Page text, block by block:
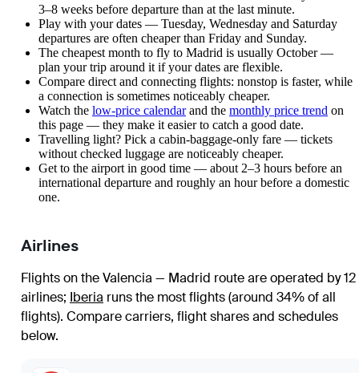
3–8 weeks before departure than at the last minute.
Play with your dates — Tuesday, Wednesday and Saturday
departures are often cheaper than Friday and Sunday.
The cheapest month to fly to Madrid is usually October —
plan your trip around it if your dates are flexible.
Compare direct and connecting flights: nonstop is faster, while
a connection is sometimes noticeably cheaper.
Watch the low-price calendarand the monthly price trend on
this page — they make it easier to catch a good date.
Travelling light? Pick a cabin-baggage-only fare — tickets
without checked luggage are noticeably cheaper.
Get to the airport in good time — about 2–3 hours before an
international departure and roughly an hour before a domestic
one.
Airlines
Flights on the Valencia — Madrid route are operated by 12
airlines; Iberia runs the most flights (around 34% of all
flights). Compare carriers, flight shares and schedules
below.